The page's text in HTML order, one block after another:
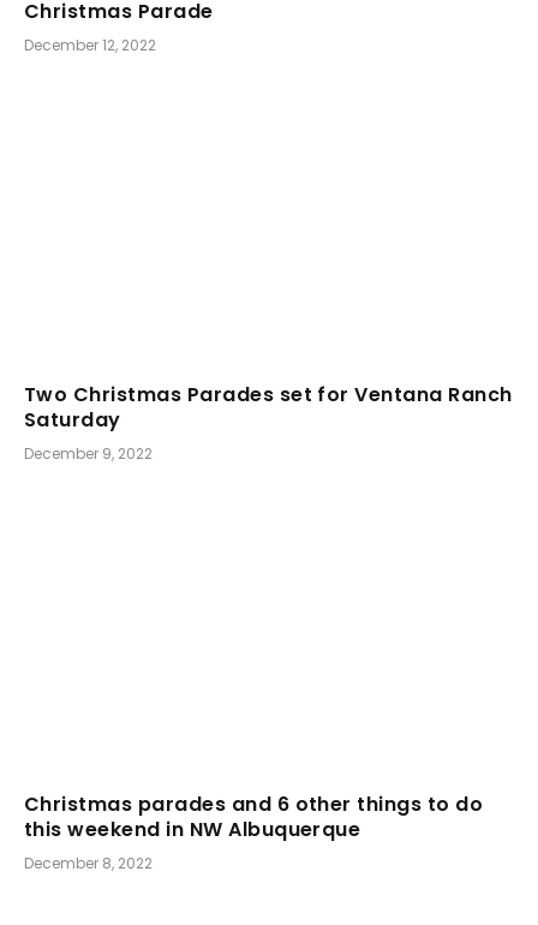
Christmas Parade
December 12, 2022
Two Christmas Parades set for Ventana Ranch
Saturday
December 9, 2022
Christmas parades and 6 other things to do
this weekend in NW Albuquerque
December 8, 2022